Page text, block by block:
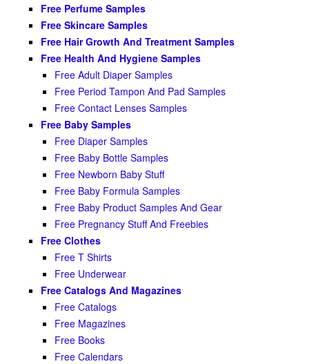
Free Perfume Samples
Free Skincare Samples
Free Hair Growth And Treatment Samples
Free Health And Hygiene Samples
Free Adult Diaper Samples
Free Period Tampon And Pad Samples
Free Contact Lenses Samples
Free Baby Samples
Free Diaper Samples
Free Baby Bottle Samples
Free Newborn Baby Stuff
Free Baby Formula Samples
Free Baby Product Samples And Gear
Free Pregnancy Stuff And Freebies
Free Clothes
Free T Shirts
Free Underwear
Free Catalogs And Magazines
Free Catalogs
Free Magazines
Free Books
Free Calendars